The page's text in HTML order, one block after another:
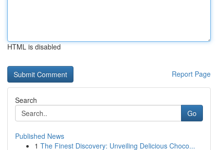
HTML is disabled
Report Page
Search
Go
Published News
1 The Finest Discovery: Unveiling Delicious Choco...